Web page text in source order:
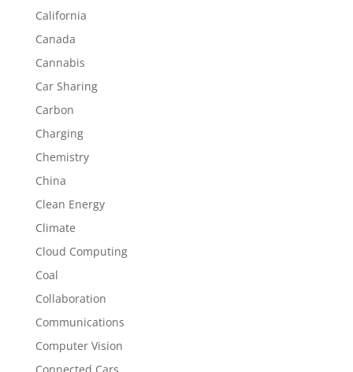
California
Canada
Cannabis
Car Sharing
Carbon
Charging
Chemistry
China
Clean Energy
Climate
Cloud Computing
Coal
Collaboration
Communications
Computer Vision